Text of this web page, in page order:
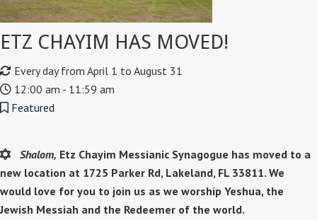
ETZ CHAYIM HAS MOVED!
Every day from April 1 to August 31
12:00 am - 11:59 am
Featured
Shalom, Etz Chayim Messianic Synagogue has moved to a
new location at 1725 Parker Rd, Lakeland, FL 33811. We
would love for you to join us as we worship Yeshua, the
Jewish Messiah and the Redeemer of the world.